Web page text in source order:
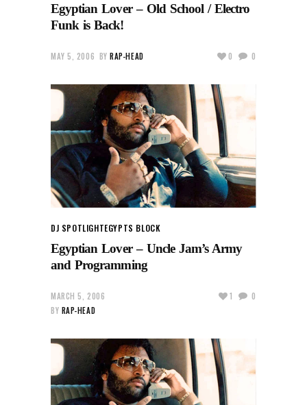
Egyptian Lover – Old School / Electro
Funk is Back!
MAY 5, 2006 BY RAP-HEAD 0 0
DJ SPOTLIGHTEGYPTS BLOCK
Egyptian Lover – Uncle Jam’s Army
and Programming
MARCH 5, 2006
BY RAP-HEAD
1 0